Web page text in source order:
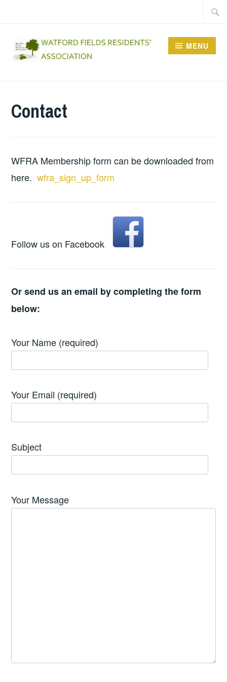
MENU
Contact
WFRA Membership form can be downloaded from
here.wfra_sign_up_form
Follow us on Facebook
Or send us an email by completing the form
below:
Your Name (required)
Your Email (required)
Subject
Your Message